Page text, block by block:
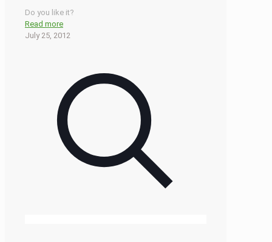
Do you like it?
Read more
July 25, 2012